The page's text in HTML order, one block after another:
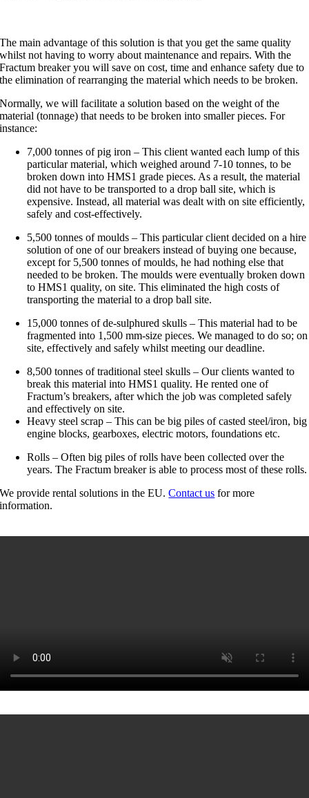
The main advantage of this solution is that you get the same quality
whilst not having to worry about maintenance and repairs. With the
Fractum breaker you will save on cost, time and enhance safety due to
the elimination of rearranging the material which needs to be broken.
Normally, we will facilitate a solution based on the weight of the
material (tonnage) that needs to be broken into smaller pieces. For
instance:
7,000 tonnes of pig iron – This client wanted each lump of this
particular material, which weighed around 7-10 tonnes, to be
broken down into HMS1 grade pieces. As a result, the material
did not have to be transported to a drop ball site, which is
expensive. Instead, all material was dealt with on site efficiently,
safely and cost-effectively.
5,500 tonnes of moulds – This particular client decided on a hire
solution of one of our breakers instead of buying one because,
except for 5,500 tonnes of moulds, he had nothing else that
needed to be broken. The moulds were eventually broken down
to HMS1 quality, on site. This eliminated the high costs of
transporting the material to a drop ball site.
15,000 tonnes of de-sulphured skulls – This material had to be
fragmented into 1,500 mm-size pieces. We managed to do so; on
site, effectively and safely whilst meeting our deadline.
8,500 tonnes of traditional steel skulls – Our clients wanted to
break this material into HMS1 quality. He rented one of
Fractum’s breakers, after which the job was completed safely
and effectively on site.
Heavy steel scrap – This can be big piles of casted steel/iron, big
engine blocks, gearboxes, electric motors, foundations etc.
Rolls – Often big piles of rolls have been collected over the
years. The Fractum breaker is able to process most of these rolls.
We provide rental solutions in the EU.Contact us for more
information.